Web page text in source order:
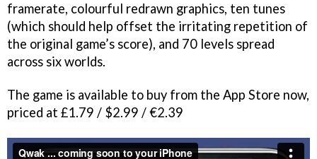
framerate, colourful redrawn graphics, ten tunes
(which should help offset the irritating repetition of
the original game’s score), and 70 levels spread
across six worlds.
The game is available to buy from the App Store now,
priced at £1.79 / $2.99 / €2.39